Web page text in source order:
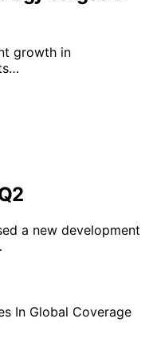
growth in
a new development